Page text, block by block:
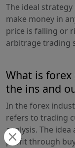
The ideal
make money in
price is falling or
arbitrage trading
What is
the ins and
In the forex
refers to trading
analysis. The
profit through